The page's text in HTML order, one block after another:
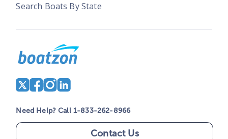
Search Boats By State
Need Help? Call 1-833-262-8966
Contact Us